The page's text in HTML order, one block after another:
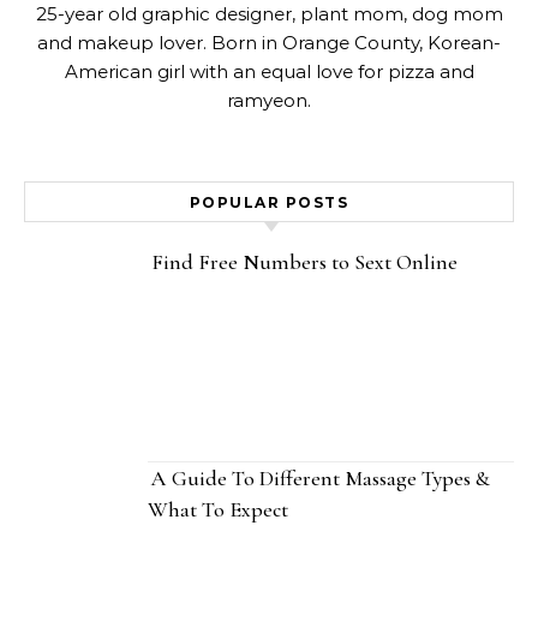
25-year old graphic designer, plant mom, dog mom
and makeup lover. Born in Orange County, Korean-
American girl with an equal love for pizza and
ramyeon.
POPULAR POSTS
Find Free Numbers to Sext Online
A Guide To Different Massage Types &
What To Expect